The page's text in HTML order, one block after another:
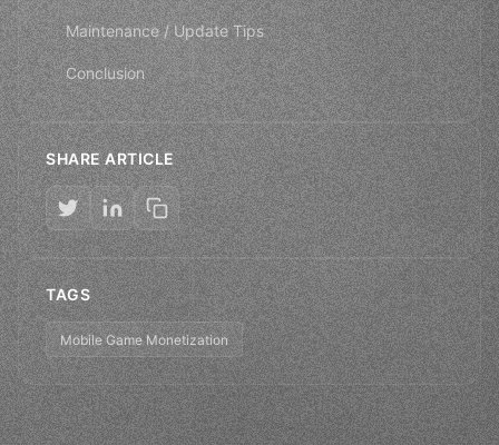
Maintenance / Update Tips
Conclusion
SHARE ARTICLE
TAGS
Mobile Game Monetization